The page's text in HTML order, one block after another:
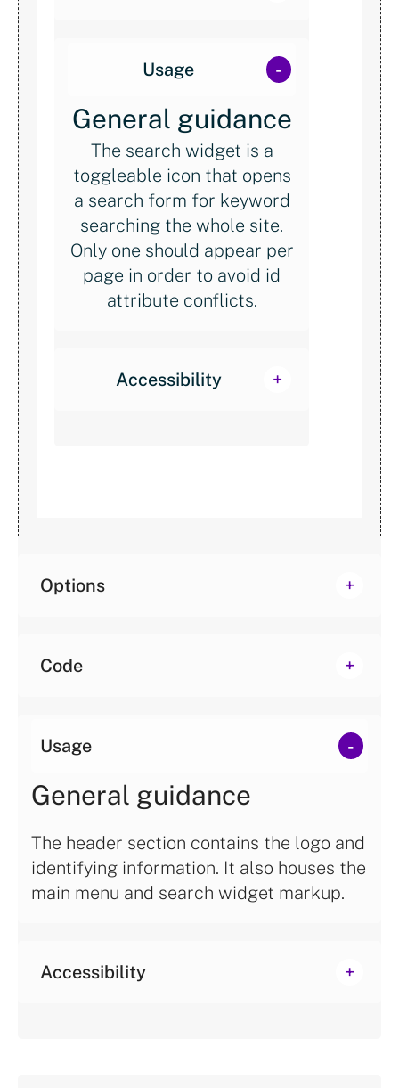
Usage
General guidance
The search widget is a
toggleable icon that opens
a search form for keyword
searching the whole site.
Only one should appear per
page in order to avoid id
attribute conflicts.
Accessibility
Options
Code
Usage
General guidance
The header section contains the logo and
identifying information. It also houses the
main menu and search widget markup.
Accessibility